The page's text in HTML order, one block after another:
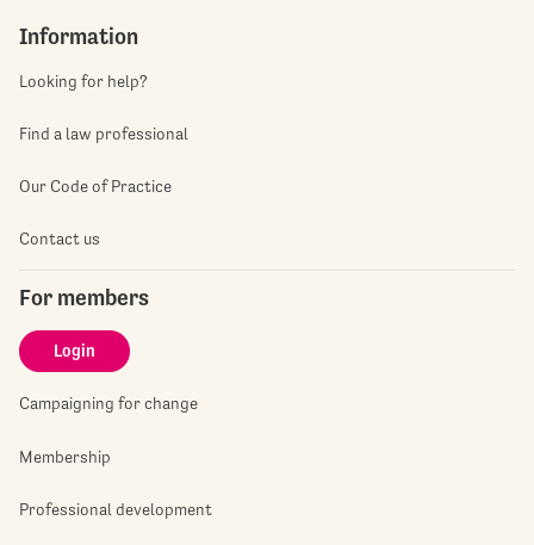
Information
Looking for help?
Find a law professional
Our Code of Practice
Contact us
For members
Login
Campaigning for change
Membership
Professional development